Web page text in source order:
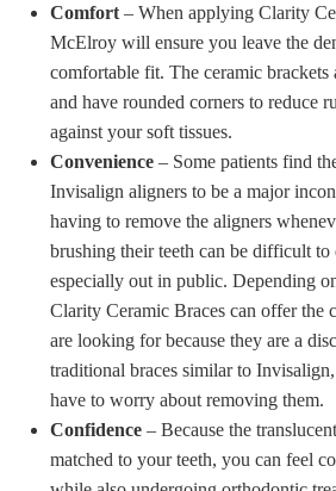
Comfort – When applying Clarity
McElroy will ensure you leave the
comfortable fit. The ceramic brackets
and have rounded corners to reduce
against your soft tissues.
Convenience – Some patients find
Invisalign aligners to be a major
having to remove the aligners
brushing their teeth can be difficult to
especially out in public. Depending
Clarity Ceramic Braces can offer the
are looking for because they are a
traditional braces similar to
have to worry about removing them.
Confidence – Because the
matched to your teeth, you can feel